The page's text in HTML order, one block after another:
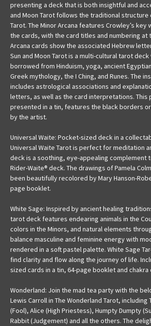
presenting a deck that is both insightful and
and Moon Tarot follows the traditional structure
Tarot. The Minor Arcana features Crowley’s
the cards, with the card titles and numbering at
Arcana cards show the associated Hebrew
Sun and Moon Tarot is a multi-cultural tarot
borrowed from Hinduism, yoga, ancient
Greek mythology, the I Ching, and Runes. The
includes astrological associations and
letters, as well as the card interpretations. This
presented in a tin, features the black borders
by the artist.
Universal Waite: Pocket-sized deck in a
Universal Waite Tarot is perfect for meditation
deck is a soothing, eye-appealing complement
Rider-Waite® deck. The drawings of Pamela
been beautifully recolored by Mary Hanson-
page booklet.
White Sage: Inspired by ancient healing
tarot deck features endearing animals in the
colors in the Minors, and natural elements
balance masculine and feminine energy with
rendered in a soft pastel palette. White Sage
find clarity and flow along the journey of life.
sized cards in a tin, 64-page booklet and chakra
Wonderland: Join the mad tea party with the
Lewis Carroll in The Wonderland Tarot, including
(Fool), Alice (High Priestess), Humpty Dumpty
Rabbit (Judgement) and all the others. The